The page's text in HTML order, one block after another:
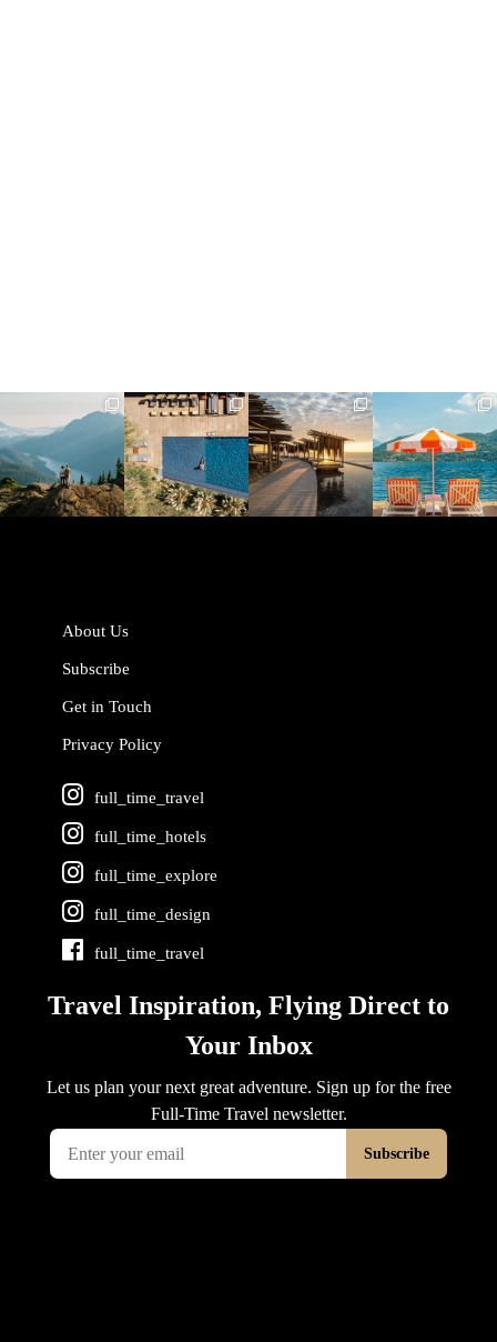
full_time_travel
Jun 5
full_time_travel
May 18
full_time_travel
May 14
full_time_travel
May 1
About Us
Subscribe
Get in Touch
Privacy Policy
full_time_travel
full_time_hotels
full_time_explore
full_time_design
full_time_travel